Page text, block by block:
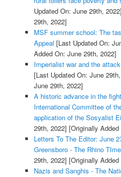
Updated On: June 29th, 2022]
29th, 2022]
MSF summer school: The
Appeal [Last Updated On:
Added On: June 29th, 2022]
Imperialist war and the
[Last Updated On: June
June 29th, 2022]
A historic advance in the
International Committee of
application of the Sosyalist
29th, 2022] [Originally
Letters To The Editor: June
Greensboro - The Rhino
29th, 2022] [Originally
Nazis and Sanghis - The